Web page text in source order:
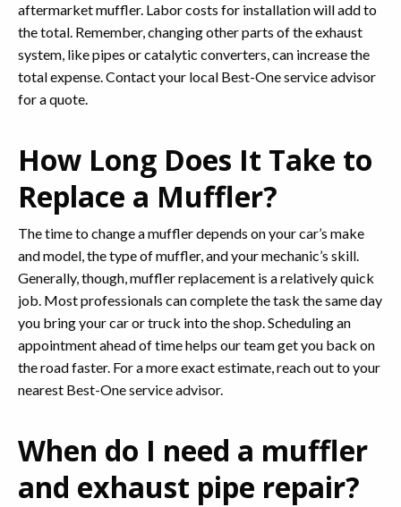
aftermarket muffler. Labor costs for installation will add to
the total. Remember, changing other parts of the exhaust
system, like pipes or catalytic converters, can increase the
total expense. Contact your local Best-One service advisor
for a quote.
How Long Does It Take to
Replace a Muffler?
The time to change a muffler depends on your car’s make
and model, the type of muffler, and your mechanic’s skill.
Generally, though, muffler replacement is a relatively quick
job. Most professionals can complete the task the same day
you bring your car or truck into the shop. Scheduling an
appointment ahead of time helps our team get you back on
the road faster. For a more exact estimate, reach out to your
nearest Best-One service advisor.
When do I need a muffler
and exhaust pipe repair?